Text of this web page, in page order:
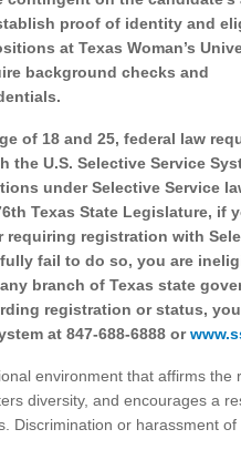
proof of identity and
at Texas Woman’s
background checks and
of 18 and 25, federal law
the U.S. Selective Service
under Selective Service
Texas State Legislature, if
requiring registration with
fail to do so, you are
branch of Texas state
registration or status,
at 847-688-6888 or
environment that affirms the
diversity, and encourages a
Discrimination or harassment of